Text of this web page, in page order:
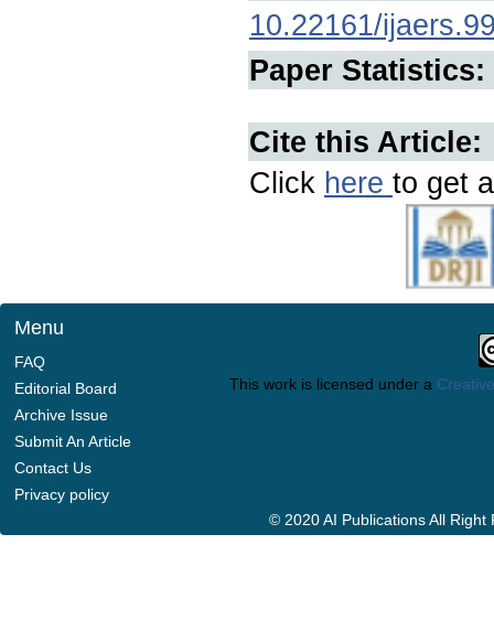
10.22161/
Paper Statistics:
Cite this Article:
Click here to get
Menu
FAQ
Editorial Board
Archive Issue
Submit An Article
Contact Us
Privacy policy
This work is licensed under a
© 2020 AI Publications All